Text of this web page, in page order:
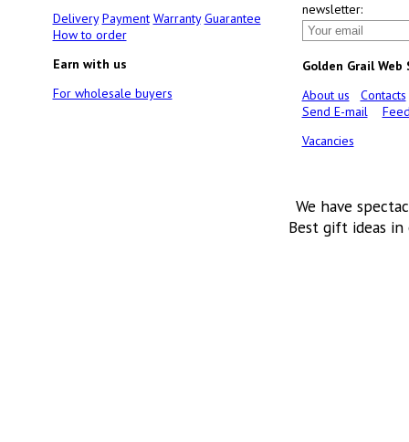
Delivery Payment Warranty Guarantee
How to order
Earn with us
For wholesale buyers
newsletter:
Golden Grail Web
About us
Contacts
Send E-mail
Vacancies
We have
Best gift ideas in